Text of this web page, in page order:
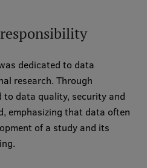
of Research
dedicated to data
research. Through
to data quality, security and
emphasizing that data often
of a study and its